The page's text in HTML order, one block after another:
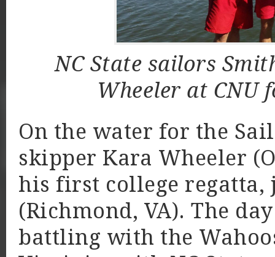
NC State sailors
Wheeler at CNU
On the water for the
skipper Kara Wheeler
his first college regatta,
(Richmond, VA). The
battling with the